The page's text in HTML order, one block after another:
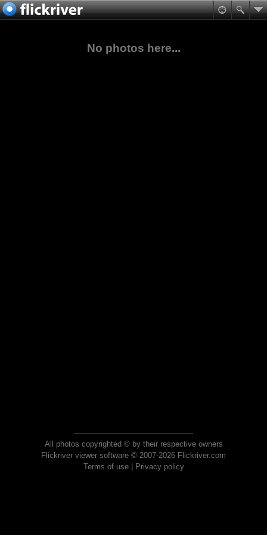
No photos here...
All photos copyrighted © by their respective owners
Flickriver viewer software © 2007-2026 Flickriver.com
Terms of use| Privacy policy